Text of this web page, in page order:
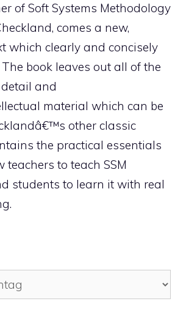
of Soft Systems Methodology
comes a new,
which clearly and concisely
The book leaves out all of the
and
material which can be
other classic
the practical essentials
to teach SSM
students to learn it with real